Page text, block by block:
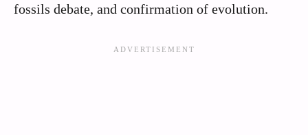
fossils debate, and confirmation of evolution.